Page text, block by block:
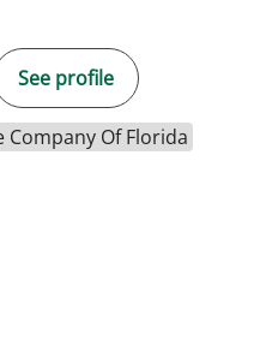
See profile
Company Of Florida